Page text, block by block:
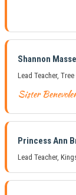
Shannon
Lead Teacher,
Sister
Princess Ann
Lead Teacher,